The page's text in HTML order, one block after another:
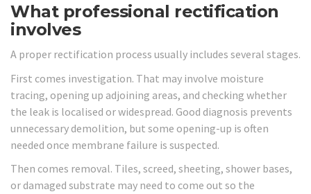
What professional rectification
involves
A proper rectification process usually includes several stages.
First comes investigation. That may involve moisture
tracing, opening up adjoining areas, and checking whether
the leak is localised or widespread. Good diagnosis prevents
unnecessary demolition, but some opening-up is often
needed once membrane failure is suspected.
Then comes removal. Tiles, screed, sheeting, shower bases,
or damaged substrate may need to come out so the